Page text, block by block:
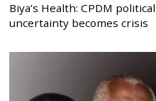
Biya’s Health: CPDM
uncertainty becomes crisis